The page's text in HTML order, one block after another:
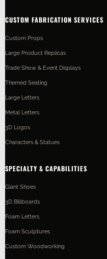
CUSTOM FABRICATION SERVICES
Custom Props
Large Product Replicas
Trade Show & Event Displays
Themed Seating
Large Letters
Metal Letters
3D Logos
Characters & Statues
SPECIALTY & CAPABILITIES
Giant Shoes
3D Billboards
Foam Letters
Foam Sculptures
Custom Woodworking